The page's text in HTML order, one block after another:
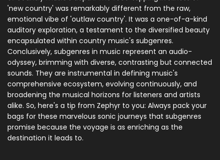
'new country' was remarkably different from the raw,
emotional vibe of 'outlaw country'. It was a one-of-a-kind
auditory exploration, a testament to the diversified beauty
encapsulated within country music's subgenres.
Conclusively, subgenres in music represent an audio-
odyssey, brimming with diverse, contrasting but connected
sounds. They are instrumental in defining music's
comprehensive ecosystem, evolving continuously, and
broadening the musical horizons for listeners and artists
alike. So, here's a tip from Zephyr to you: Always pack your
bags for these marvelous sonic journeys that subgenres
promise because the voyage is as enriching as the
destination it leads to.